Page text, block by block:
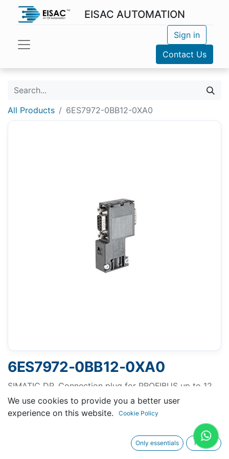
EISAC AUTOMATION
Sign in
Contact Us
All Products 6ES7972-0BB12-0XA0
6ES7972-0BB12-0XA0
SIMATIC DP, Connection plug for PROFIBUS up to 12
Mbit/s 90° cable outlet, 15.8x 64x 35.6 mm (WxHxD),
terminating resistor with isolating function, With PG
We use cookies to provide you a better user
experience on this website.
Cookie Policy
Only essentials I agree